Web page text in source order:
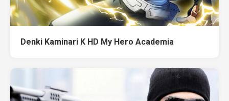
Denki Kaminari K HD My Hero Academia